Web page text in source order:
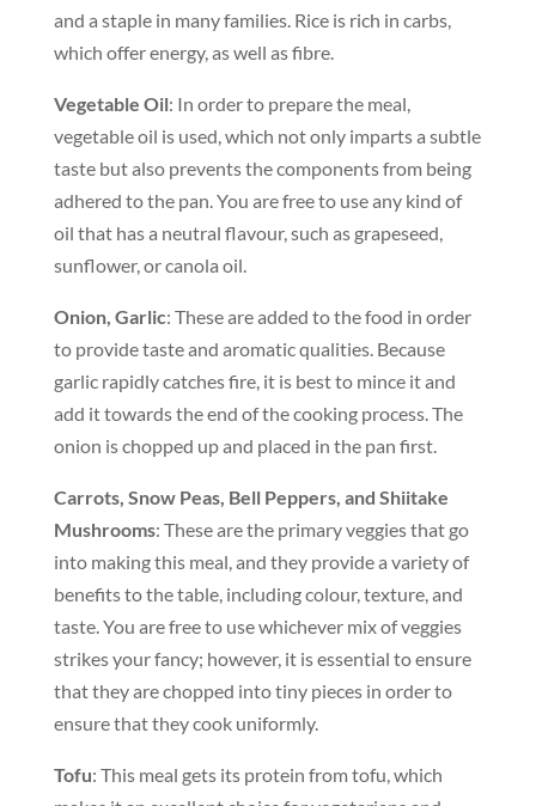
and a staple in many families. Rice is rich in carbs,
which offer energy, as well as fibre.
Vegetable Oil: In order to prepare the meal,
vegetable oil is used, which not only imparts a subtle
taste but also prevents the components from being
adhered to the pan. You are free to use any kind of
oil that has a neutral flavour, such as grapeseed,
sunflower, or canola oil.
Onion, Garlic: These are added to the food in order
to provide taste and aromatic qualities. Because
garlic rapidly catches fire, it is best to mince it and
add it towards the end of the cooking process. The
onion is chopped up and placed in the pan first.
Carrots, Snow Peas, Bell Peppers, and Shiitake
Mushrooms: These are the primary veggies that go
into making this meal, and they provide a variety of
benefits to the table, including colour, texture, and
taste. You are free to use whichever mix of veggies
strikes your fancy; however, it is essential to ensure
that they are chopped into tiny pieces in order to
ensure that they cook uniformly.
Tofu: This meal gets its protein from tofu, which